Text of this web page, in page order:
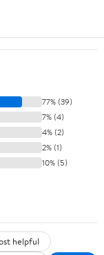
77% (39)
7% (4)
4% (2)
2% (1)
10% (5)
helpful